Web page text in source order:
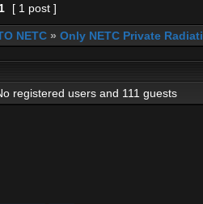
1 [ 1 post ]
NETC » Only NETC Private
registered users and 111 guests